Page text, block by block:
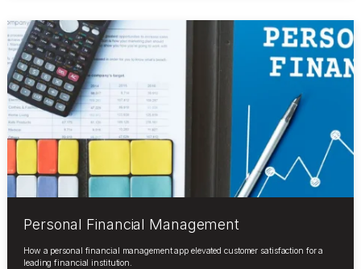
Personal Financial Management
How a personal financial management app elevated customer satisfaction for a
leading financial institution.